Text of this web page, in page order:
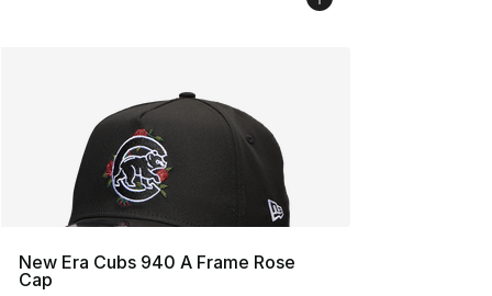
New Era Cubs 940 A Frame Rose
Cap